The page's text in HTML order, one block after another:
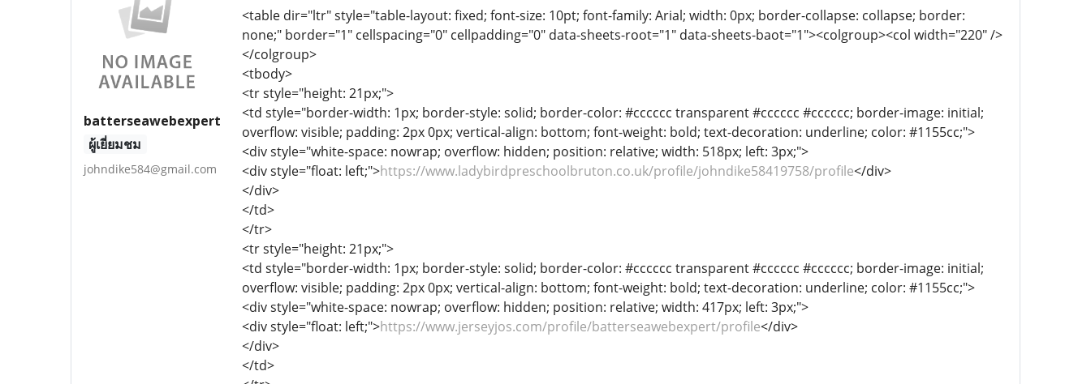
batterseawebexpert
ผู้เยี่ยมชม
johndike584@gmail.com
<table dir="ltr" style="table-layout: fixed; font-size: 10pt; font-family: Arial; width: 0px; border-collapse: collapse; border:
none;" border="1" cellspacing="0" cellpadding="0" data-sheets-root="1" data-sheets-baot="1"><colgroup><col width="220" />
</colgroup>
<tbody>
<tr style="height: 21px;">
<td style="border-width: 1px; border-style: solid; border-color: #cccccc transparent #cccccc #cccccc; border-image: initial;
overflow: visible; padding: 2px 0px; vertical-align: bottom; font-weight: bold; text-decoration: underline; color: #1155cc;">
<div style="white-space: nowrap; overflow: hidden; position: relative; width: 518px; left: 3px;">
<div style="float: left;">https://www.ladybirdpreschoolbruton.co.uk/profile/johndike58419758/profile</div>
</div>
</td>
</tr>
<tr style="height: 21px;">
<td style="border-width: 1px; border-style: solid; border-color: #cccccc transparent #cccccc #cccccc; border-image: initial;
overflow: visible; padding: 2px 0px; vertical-align: bottom; font-weight: bold; text-decoration: underline; color: #1155cc;">
<div style="white-space: nowrap; overflow: hidden; position: relative; width: 417px; left: 3px;">
<div style="float: left;">https://www.jerseyjos.com/profile/batterseawebexpert/profile</div>
</div>
</td>